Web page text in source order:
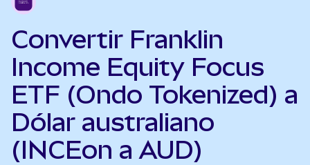
Convertir Franklin
Income Equity Focus
ETF (Ondo Tokenized) a
Dólar australiano
(INCEon a AUD)